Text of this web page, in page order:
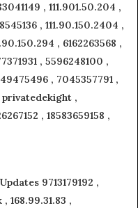
, 111.901.50.204 ,
, 111.90.150.2404 ,
, 6162263568 ,
, 5596248100 ,
, 7045357791 ,
privatedekight ,
, 18583659158 ,
9713179192 ,
168.99.31.83 ,